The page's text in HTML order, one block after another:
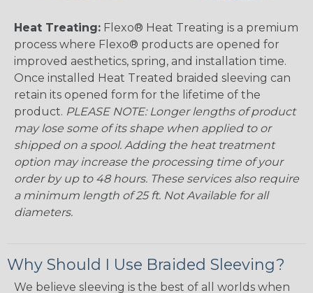
Heat Treating: Flexo® Heat Treating is a premium
process where Flexo® products are opened for
improved aesthetics, spring, and installation time.
Once installed Heat Treated braided sleeving can
retain its opened form for the lifetime of the
product. PLEASE NOTE: Longer lengths of product
may lose some of its shape when applied to or
shipped on a spool. Adding the heat treatment
option may increase the processing time of your
order by up to 48 hours. These services also require
a minimum length of 25 ft. Not Available for all
diameters.
Why Should I Use Braided Sleeving?
We believe sleeving is the best of all worlds when